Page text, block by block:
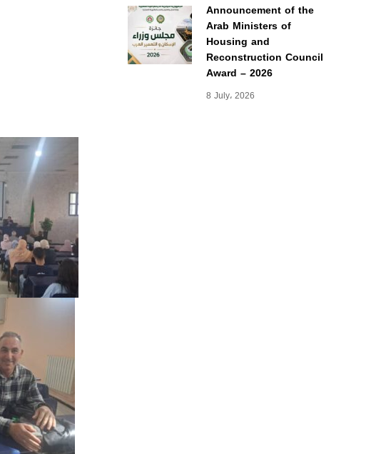
Announcement of the
Arab Ministers of
Housing and
Reconstruction Council
Award – 2026
8 July، 2026